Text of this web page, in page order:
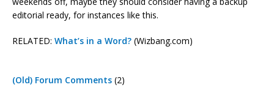
editorial ready, for instances like this.
RELATED: What’s in a Word? (Wizbang.com)
(Old) Forum Comments (2)